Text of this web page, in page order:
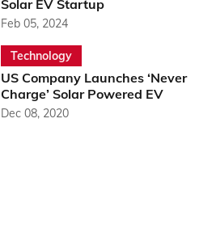
Solar EV Startup
Feb 05, 2024
Technology
US Company Launches ‘Never
Charge’ Solar Powered EV
Dec 08, 2020